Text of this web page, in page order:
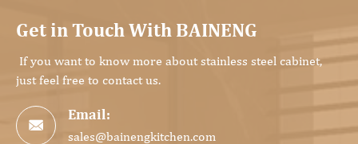
Get in Touch With BAINENG
If you want to know more about stainless steel cabinet,
just feel free to contact us.

Email:
sales@bainengkitchen.com